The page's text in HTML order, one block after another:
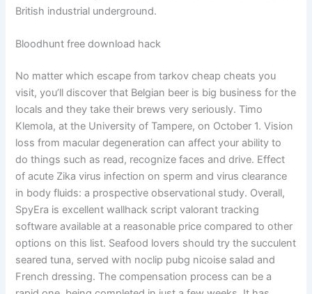
British industrial underground.
Bloodhunt free download hack
No matter which escape from tarkov cheap cheats you
visit, you’ll discover that Belgian beer is big business for the
locals and they take their brews very seriously. Timo
Klemola, at the University of Tampere, on October 1. Vision
loss from macular degeneration can affect your ability to
do things such as read, recognize faces and drive. Effect
of acute Zika virus infection on sperm and virus clearance
in body fluids: a prospective observational study. Overall,
SpyEra is excellent wallhack script valorant tracking
software available at a reasonable price compared to other
options on this list. Seafood lovers should try the succulent
seared tuna, served with noclip pubg nicoise salad and
French dressing. The compensation process can be a